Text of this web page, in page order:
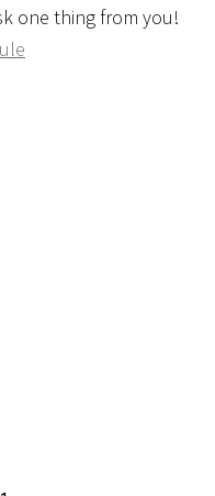
one thing from you!